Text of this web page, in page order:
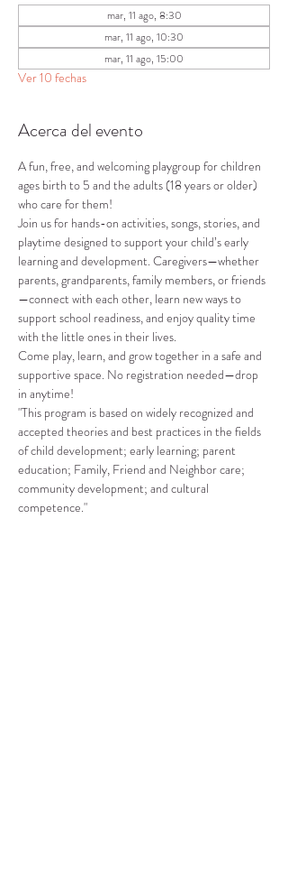
mar, 11 ago, 8:30
mar, 11 ago, 10:30
mar, 11 ago, 15:00
Ver 10 fechas
Acerca del evento
A fun, free, and welcoming playgroup for children
ages birth to 5 and the adults (18 years or older)
who care for them!
Join us for hands-on activities, songs, stories, and
playtime designed to support your child’s early
learning and development. Caregivers—whether
parents, grandparents, family members, or friends
—connect with each other, learn new ways to
support school readiness, and enjoy quality time
with the little ones in their lives.
Come play, learn, and grow together in a safe and
supportive space. No registration needed—drop
in anytime!
"This program is based on widely recognized and
accepted theories and best practices in the fields
of child development; early learning; parent
education; Family, Friend and Neighbor care;
community development; and cultural
competence."